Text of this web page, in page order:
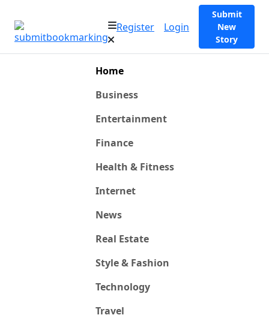
Register Login
Submit
New
Story
Home
Business
Entertainment
Finance
Health & Fitness
Internet
News
Real Estate
Style & Fashion
Technology
Travel